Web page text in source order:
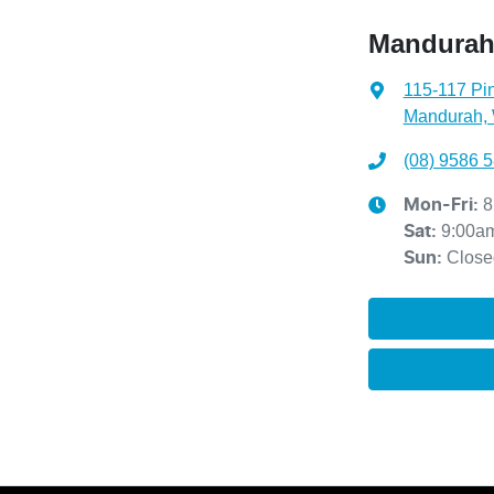
115-117
Mandurah,
(08) 9586
Mon-Fri:
Sat:
Sun: